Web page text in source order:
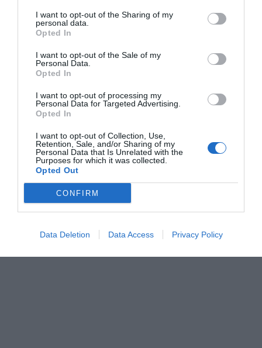
I want to opt-out of the Sharing of my
personal data.
Opted In
I want to opt-out of the Sale of my
Personal Data.
Opted In
I want to opt-out of processing my
Personal Data for Targeted Advertising.
Opted In
I want to opt-out of Collection, Use,
Retention, Sale, and/or Sharing of my
Personal Data that Is Unrelated with the
Purposes for which it was collected.
Opted Out
CONFIRM
Data Deletion Data Access Privacy Policy
σειρές που τέλειωσαν πριν την ώρα τους
Στέργιος Πουλερές